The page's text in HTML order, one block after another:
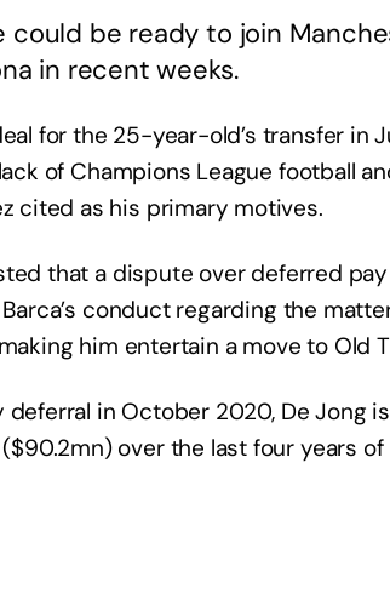
be ready to join
in recent weeks.
for the 25-year-old’s transfer in
of Champions League football
cited as his primary motives.
that a dispute over deferred
conduct regarding the
him entertain a move to Old
in October 2020, De Jong
over the last four years